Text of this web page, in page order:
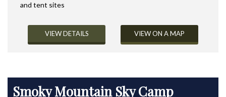
and tent sites
VIEW DETAILS VIEW ON A MAP
Smoky Mountain Sky Camp